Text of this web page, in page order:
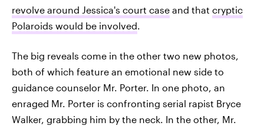
revolve around Jessica's court case and that cryptic
Polaroids would be involved.
The big reveals come in the other two new photos,
both of which feature an emotional new side to
guidance counselor Mr. Porter. In one photo, an
enraged Mr. Porter is confronting serial rapist Bryce
Walker, grabbing him by the neck. In the other, Mr.